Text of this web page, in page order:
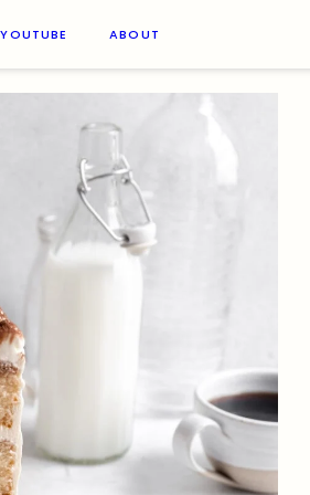
YOUTUBE ABOUT